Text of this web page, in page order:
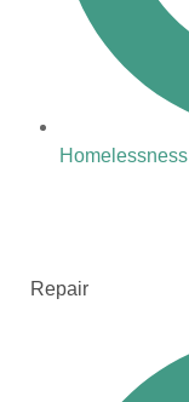
Homelessness
Repair